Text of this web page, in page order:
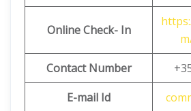
Online Check- In
Contact Number
E-mail Id